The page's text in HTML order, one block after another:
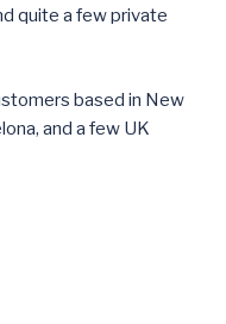
quite a few private
based in New
and a few UK